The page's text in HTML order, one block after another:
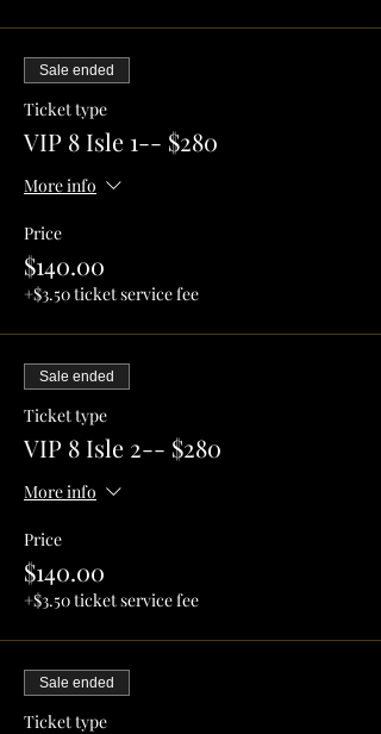
Sale ended
Ticket type
VIP 8 Isle 1-- $280
More info
Price
$140.00
+$3.50 ticket service fee
Sale ended
Ticket type
VIP 8 Isle 2-- $280
More info
Price
$140.00
+$3.50 ticket service fee
Sale ended
Ticket type